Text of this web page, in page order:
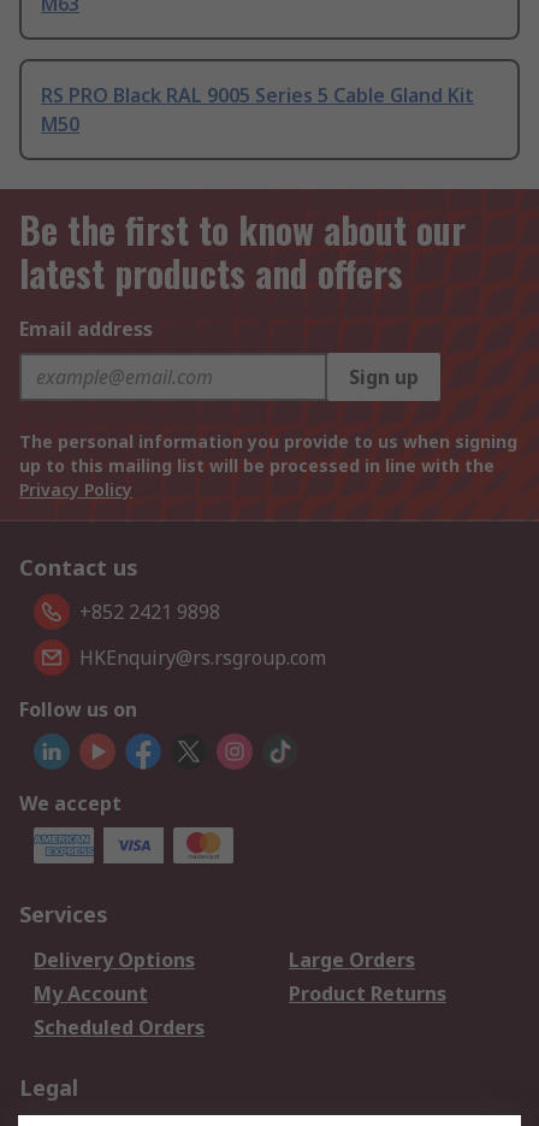
RS PRO Black RAL 9005 Series 5 Cable Gland Kit
M50
Be the first to know about our
latest products and offers
Email address
Sign up
The personal information you provide to us when signing
up to this mailing list will be processed in line with the
Privacy Policy
Contact us
+852 2421 9898
HKEnquiry@rs.rsgroup.com
Follow us on
We accept
Services
Delivery Options
Large Orders
My Account
Product Returns
Scheduled Orders
Legal